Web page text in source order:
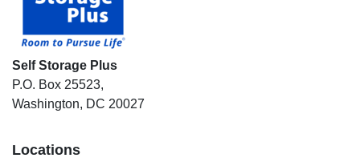
Self Storage Plus
P.O. Box 25523,
Washington, DC 20027
Locations